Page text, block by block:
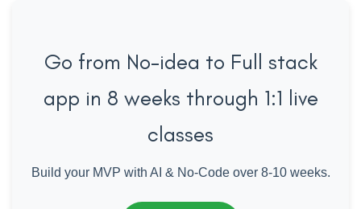
Go from No-idea to Full stack
app in 8 weeks through 1:1 live
classes
Build your MVP with AI & No-Code over 8-10 weeks.